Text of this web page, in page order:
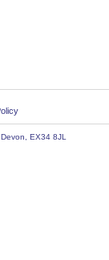
EX34 8JL